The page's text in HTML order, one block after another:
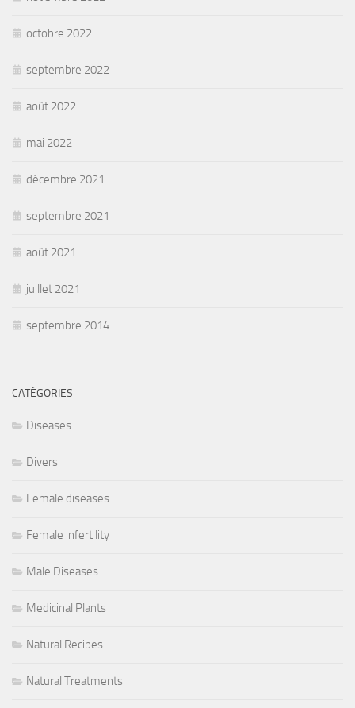
octobre 2022
septembre 2022
août 2022
mai 2022
décembre 2021
septembre 2021
août 2021
juillet 2021
septembre 2014
CATÉGORIES
Diseases
Divers
Female diseases
Female infertility
Male Diseases
Medicinal Plants
Natural Recipes
Natural Treatments